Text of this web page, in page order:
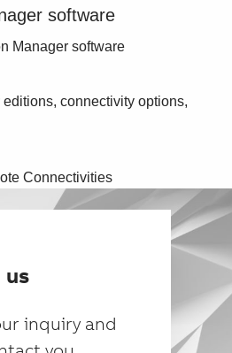
software
Manager software
connectivity options,
Connectivities
inquiry and